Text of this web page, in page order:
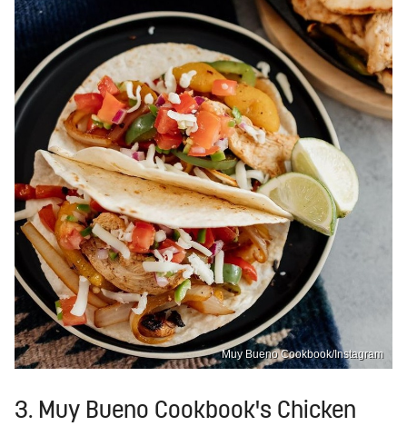
Muy Bueno Cookbook/Instagram
3. Muy Bueno Cookbook's Chicken